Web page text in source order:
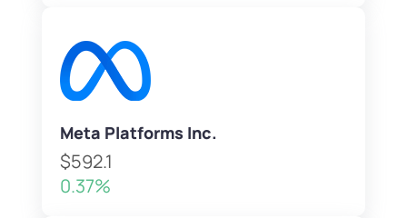
Meta Platforms Inc.
$592.1
0.37%